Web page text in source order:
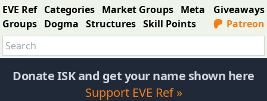
EVE Ref Categories Market Groups Meta
Groups Dogma Structures Skill Points
Giveaways
Patreon
Donate ISK and get your name shown here
Support EVE Ref »